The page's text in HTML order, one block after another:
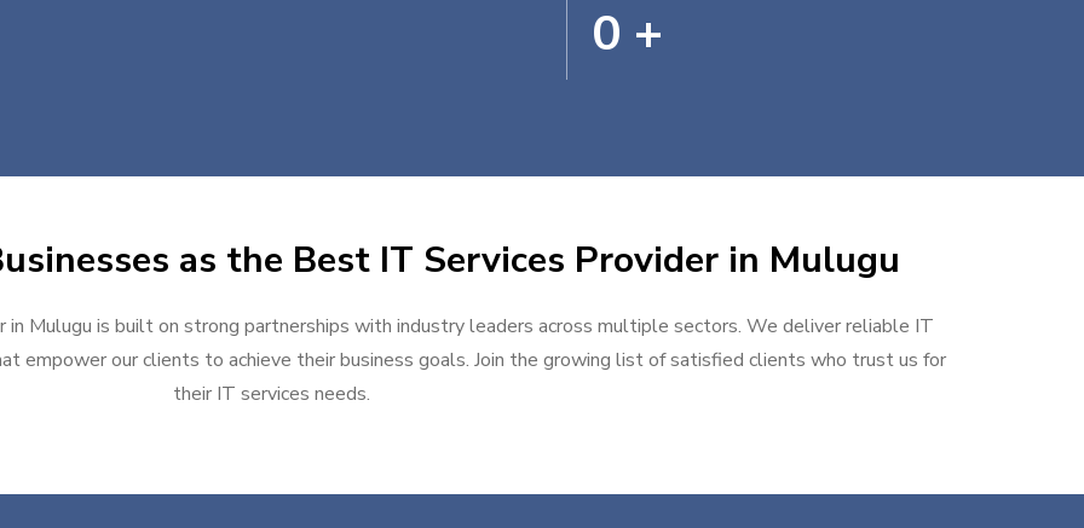
0 +
as the Best IT Services Provider in Mulugu
Mulugu is built on strong partnerships with industry leaders across multiple sectors. We deliver reliable IT
empower our clients to achieve their business goals. Join the growing list of satisfied clients who trust us for
their IT services needs.